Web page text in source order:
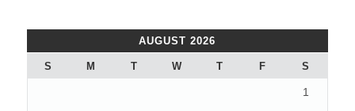
AUGUST 2026
S M T W T F S
1